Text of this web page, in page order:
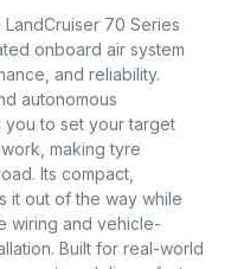
70 Series
onboard air system
and reliability.
autonomous
you to set your target
making tyre
Its compact,
it out of the way while
wiring and vehicle-
Built for real-world